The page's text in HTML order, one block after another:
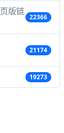
版链
22366
21174
19273